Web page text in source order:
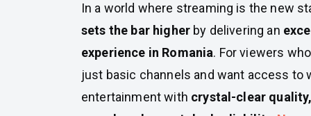
In a world where streaming is the new
sets the bar higher by delivering an
experience in Romania. For viewers
just basic channels and want access to
entertainment with crystal-clear